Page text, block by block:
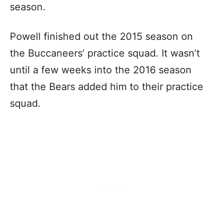
season.
Powell finished out the 2015 season on
the Buccaneers’ practice squad. It wasn’t
until a few weeks into the 2016 season
that the Bears added him to their practice
squad.